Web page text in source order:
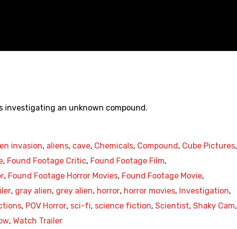
investigating an unknown compound.
invasion, aliens, cave, Chemicals, Compound , Cube Pictures,
, Found Footage Critic, Found Footage Film,
, Found Footage Horror Movies, Found Footage Movie,
, gray alien, grey alien, horror, horror movies, Investigation,
, POV Horror, sci-fi, science fiction, Scientist, Shaky Cam,
, Watch Trailer